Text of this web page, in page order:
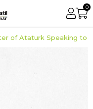
0
of Ataturk Speaking to